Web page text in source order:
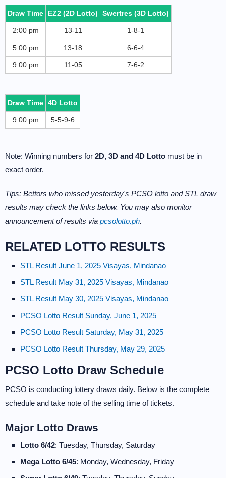
Draw Time EZ2 (2D Lotto) Swertres (3D Lotto)
2:00 pm 13-11 1-8-1
5:00 pm 13-18 6-6-4
9:00 pm 11-05 7-6-2
Draw Time 4D Lotto
9:00 pm 5-5-9-6
Note: Winning numbers for 2D, 3D and 4D Lotto must be in
exact order.
Tips: Bettors who missed yesterday's PCSO lotto and STL draw
results may check the links below. You may also monitor
announcement of results via pcsolotto.ph.
RELATED LOTTO RESULTS
STL Result June 1, 2025 Visayas, Mindanao
STL Result May 31, 2025 Visayas, Mindanao
STL Result May 30, 2025 Visayas, Mindanao
PCSO Lotto Result Sunday, June 1, 2025
PCSO Lotto Result Saturday, May 31, 2025
PCSO Lotto Result Thursday, May 29, 2025
PCSO Lotto Draw Schedule
PCSO is conducting lottery draws daily. Below is the complete
schedule and take note of the selling time of tickets.
Major Lotto Draws
Lotto 6/42: Tuesday, Thursday, Saturday
Mega Lotto 6/45: Monday, Wednesday, Friday